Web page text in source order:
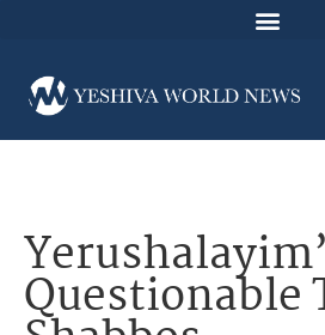
Questionable